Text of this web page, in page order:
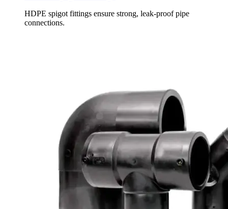
HDPE spigot fittings ensure strong, leak-proof pipe
connections.